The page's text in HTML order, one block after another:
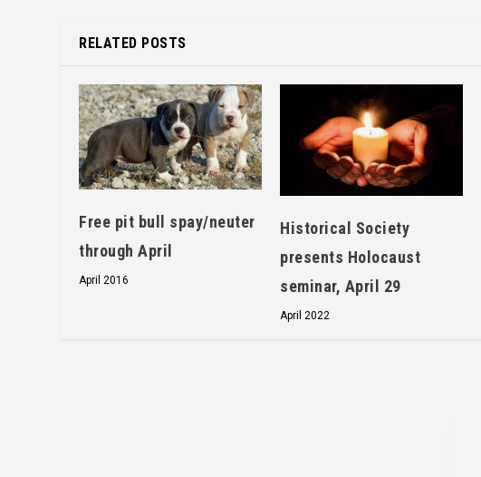
RELATED POSTS
Free pit bull spay/neuter
through April
April 2016
Historical Society
presents Holocaust
seminar, April 29
April 2022